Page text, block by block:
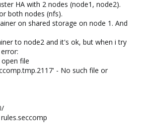
HA with 2 nodes (node1, node2).
both nodes (nfs).
on shared storage on node 1. And
to node2 and it's ok, but when i try
open file
- No such file or